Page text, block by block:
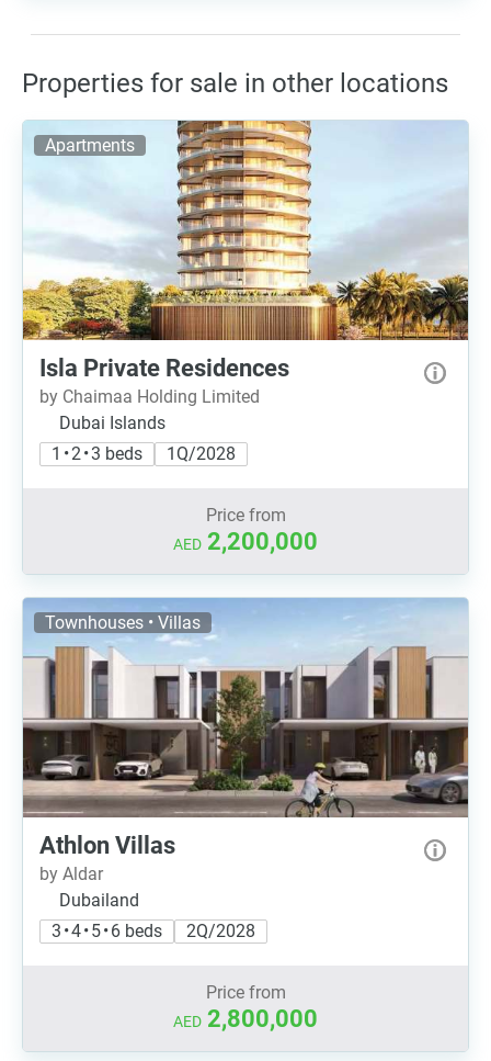
Properties for sale in other locations
Apartments
Isla Private Residences
by Chaimaa Holding Limited
Dubai Islands
1 • 2 • 3 beds
1Q/2028
Price from
AED 2,200,000
Townhouses • Villas
Athlon Villas
by Aldar
Dubailand
3 • 4 • 5 • 6 beds
2Q/2028
Price from
AED 2,800,000